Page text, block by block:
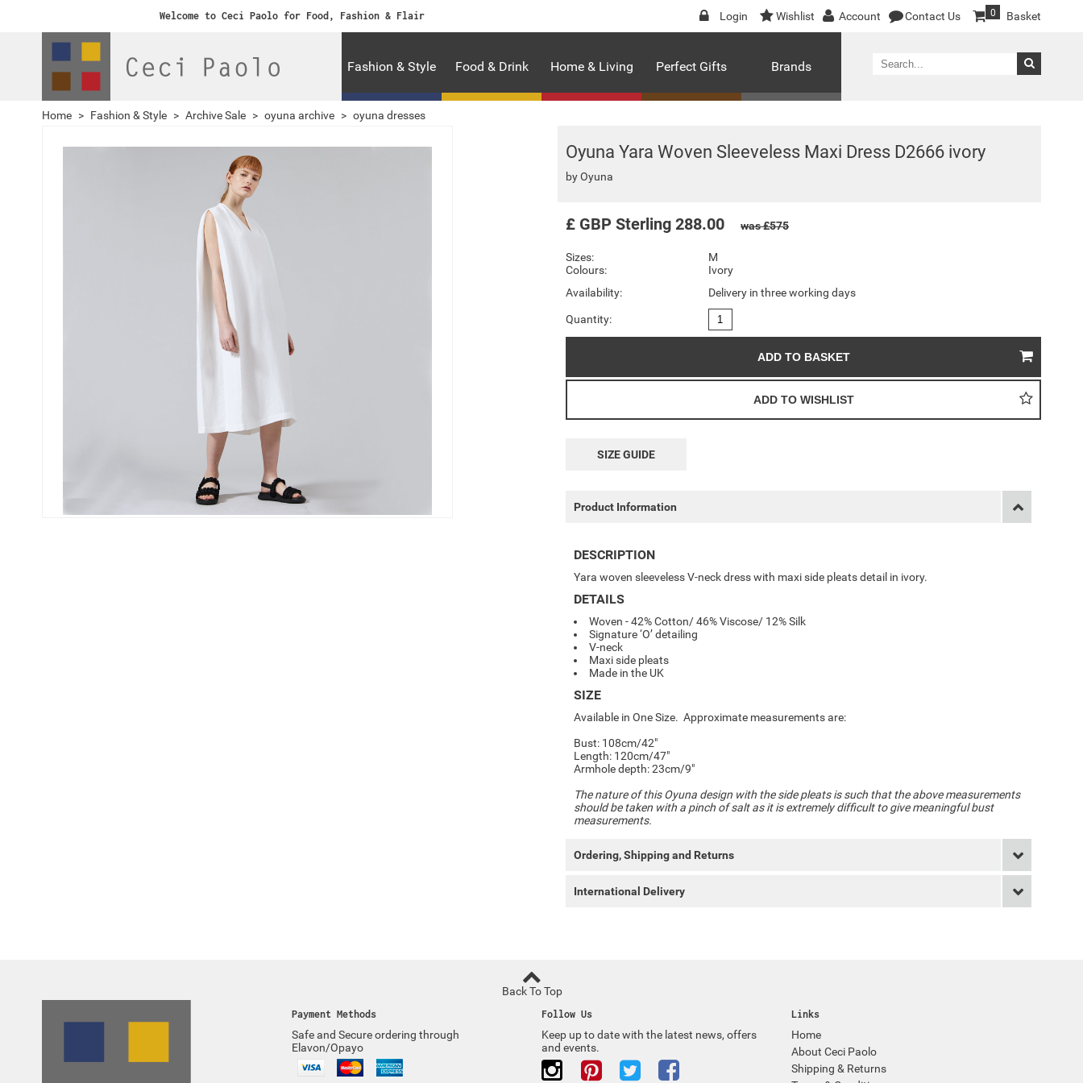
Welcome to Ceci Paolo for Food, Fashion & Flair Login Wishlist Account Contact Us Basket
0
Fashion & Style Food & Drink Home & Living Perfect Gifts Brands
Home > Fashion & Style > Archive Sale > oyuna archive > oyuna dresses
Oyuna Yara Woven Sleeveless Maxi Dress D2666 ivory
byOyuna
Sizes:
M
Colours:
Ivory
£ GBP Sterling 288.00 was £575
Availability: Delivery in three working days
Quantity:
SIZE GUIDE
Product Information
DESCRIPTION
Yara woven sleeveless V-neck dress with maxi side pleats detail in ivory.
DETAILS
Woven - 42% Cotton/ 46% Viscose/ 12% Silk
Signature ‘O’ detailing
V-neck
Maxi side pleats
Made in the UK
SIZE
Available in One Size. Approximate measurements are:
Bust: 108cm/42"
Length: 120cm/47"
Armhole depth: 23cm/9"
The nature of this Oyuna design with the side pleats is such that the above measurements
should be taken with a pinch of salt as it is extremely difficult to give meaningful bust
measurements.
Ordering, Shipping and Returns
International Delivery
Back To Top
Links
Home
About Ceci Paolo
Shipping & Returns
Follow Us
Keep up to date with the latest news, offers
and events.
Payment Methods
Safe and Secure ordering through
Elavon/Opayo